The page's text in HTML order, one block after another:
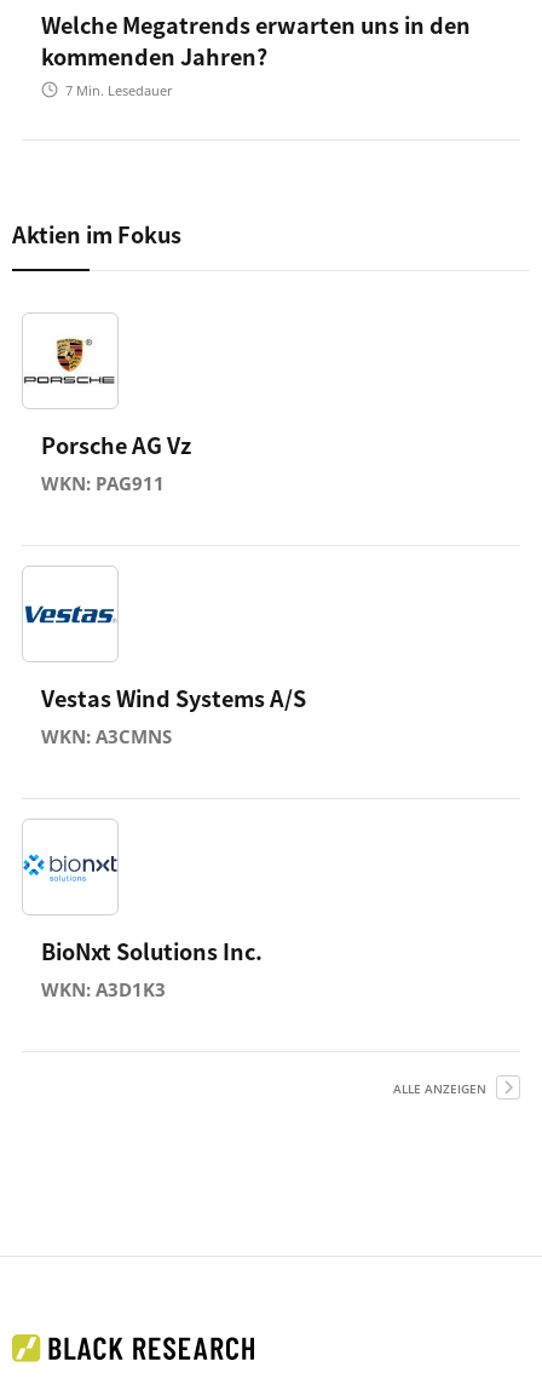
Welche Megatrends erwarten uns in den
kommenden Jahren?
7 Min. Lesedauer
Aktien im Fokus
Porsche AG Vz
WKN: PAG911
Vestas Wind Systems A/S
WKN: A3CMNS
BioNxt Solutions Inc.
WKN: A3D1K3
ALLE ANZEIGEN